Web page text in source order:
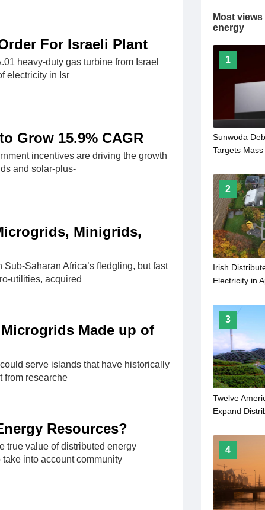
For Israeli Plant
heavy-duty gas turbine from Israel
electricity in Isr
Grow 15.9% CAGR
incentives are driving the growth
and solar-plus-
Minigrids,
Saharan Africa’s fledgling, but fast
utilities, acquired
Made up of
serve islands that have historically
from researche
Resources?
true value of distributed energy
into account community
Most
energy
1
Sunwoda
Targets
2
Irish
Electricity in
3
Twelve
Expand
4